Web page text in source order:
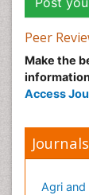
Peer
Make the
Access
Agri and